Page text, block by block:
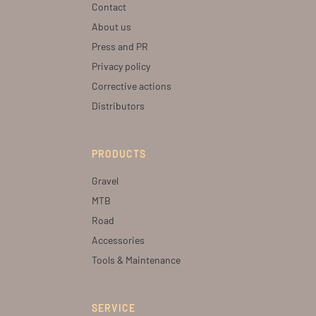
Contact
About us
Press and PR
Privacy policy
Corrective actions
Distributors
PRODUCTS
Gravel
MTB
Road
Accessories
Tools & Maintenance
SERVICE